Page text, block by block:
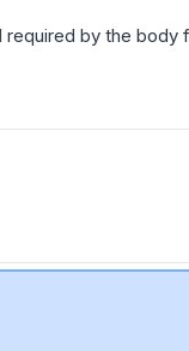
required by the